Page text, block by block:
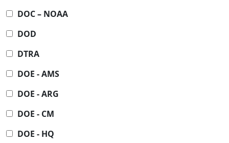
DOC – NOAA
DOD
DTRA
DOE - AMS
DOE - ARG
DOE - CM
DOE - HQ